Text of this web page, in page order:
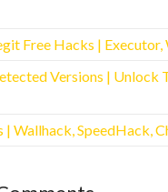
Free Hacks | Executor,
Versions | Unlock
| Wallhack, SpeedHack,